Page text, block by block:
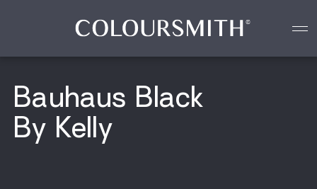
Colour starts with you Create your paint colour
Bauhaus Black
By Kelly